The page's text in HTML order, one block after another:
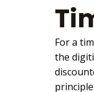
For a
the